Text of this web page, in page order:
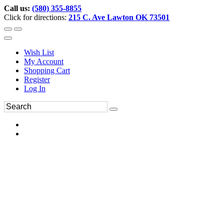
Call us: (580) 355-8855
Click for directions: 215 C. Ave Lawton OK 73501
Wish List
My Account
Shopping Cart
Register
Log In